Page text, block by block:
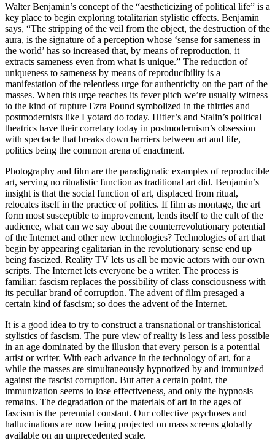
Walter Benjamin’s concept of the “aestheticizing of political life” is a
key place to begin exploring totalitarian stylistic effects. Benjamin
says, “The stripping of the veil from the object, the destruction of the
aura, is the signature of a perception whose ‘sense for sameness in
the world’ has so increased that, by means of reproduction, it
extracts sameness even from what is unique.” The reduction of
uniqueness to sameness by means of reproducibility is a
manifestation of the relentless urge for authenticity on the part of the
masses. When this urge reaches its fever pitch we’re usually witness
to the kind of rupture Ezra Pound symbolized in the thirties and
postmodernists like Lyotard do today. Hitler’s and Stalin’s political
theatrics have their correlary today in postmodernism’s obsession
with spectacle that breaks down barriers between art and life,
politics being the common arena of enactment.
Photography and film are the paradigmatic examples of reproducible
art, serving no ritualistic function as traditional art did. Benjamin’s
insight is that the social function of art, displaced from ritual,
relocates itself in the practice of politics. If film as montage, the art
form most susceptible to improvement, lends itself to the cult of the
audience, what can we say about the counterrevolutionary potential
of the Internet and other new technologies? Technologies of art that
begin by appearing egalitarian in the revolutionary sense end up
being fascized. Reality TV lets us all be movie actors with our own
scripts. The Internet lets everyone be a writer. The process is
familiar: fascism replaces the possibility of class consciousness with
its peculiar brand of corruption. The advent of film presaged a
certain kind of fascism; so does the advent of the Internet.
It is a good idea to try to construct a transnational or transhistorical
stylistics of fascism. The pure view of reality is less and less possible
in an age dominated by the illusion that every person is a potential
artist or writer. With each advance in the technology of art, for a
while the masses are simultaneously hypnotized by and immunized
against the fascist corruption. But after a certain point, the
immunization seems to lose effectiveness, and only the hypnosis
remains. The degradation of the materials of art in the ages of
fascism is the perennial constant. Our collective psychoses and
hallucinations are now being projected on mass screens globally
available on an unprecedented scale.